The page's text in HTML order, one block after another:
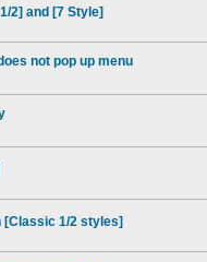
2] and [7 Style]
not pop up menu
[Classic 1/2 styles]